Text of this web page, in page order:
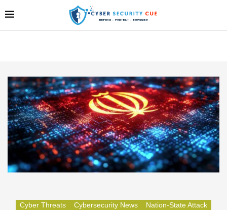
Cyber Threats Cybersecurity News Nation-State Attack